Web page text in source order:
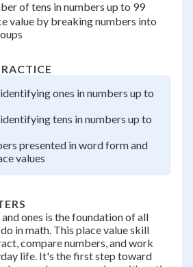
of tens in numbers up to 99
value by breaking numbers into
ones in numbers up to
tens in numbers up to
presented in word form and
values
ones is the foundation of all
in math. This place value skill
compare numbers, and work
life. It's the first step toward